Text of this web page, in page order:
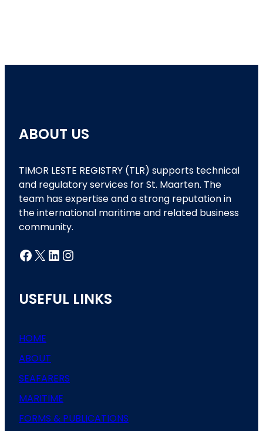
ABOUT US
TIMOR LESTE REGISTRY (TLR) supports technical
and regulatory services for St. Maarten. The
team has expertise and a strong reputation in
the international maritime and related business
community.
Facebook X LinkedIn Instagram
USEFUL LINKS
HOME
ABOUT
SEAFARERS
MARITIME
FORMS & PUBLICATIONS